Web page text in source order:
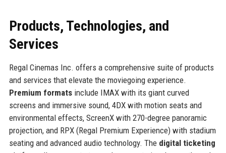
Products, Technologies, and
Services
Regal Cinemas Inc. offers a comprehensive suite of products
and services that elevate the moviegoing experience.
Premium formatsinclude IMAX with its giant curved
screens and immersive sound, 4DX with motion seats and
environmental effects, ScreenX with 270-degree panoramic
projection, and RPX (Regal Premium Experience) with stadium
seating and advanced audio technology. The digital ticketing